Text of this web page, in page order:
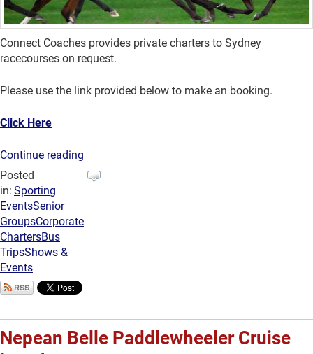
Connect Coaches provides private charters to Sydney
racecourses on request.
Please use the link provided below to make an booking.
Click Here
Continue reading
Posted
in: Sporting
EventsSenior
GroupsCorporate
ChartersBus
TripsShows &
Events
Nepean Belle Paddlewheeler Cruise